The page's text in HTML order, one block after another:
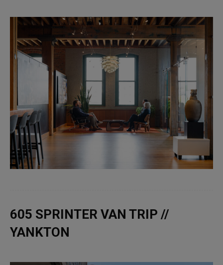
605 SPRINTER VAN TRIP //
YANKTON